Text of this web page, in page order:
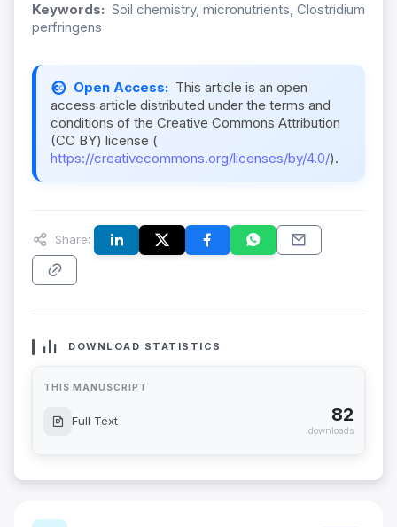
Keywords: Soil chemistry, micronutrients, Clostridium
perfringens
Open Access: This article is an open
access article distributed under the terms and
conditions of the Creative Commons Attribution
(CC BY) license (
https://creativecommons.org/licenses/by/4.0/).
Share:
DOWNLOAD STATISTICS
THIS MANUSCRIPT
Full Text 82
downloads